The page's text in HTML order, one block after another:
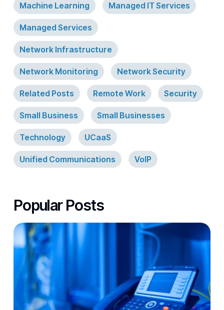
Machine Learning Managed IT Services
Managed Services
Network Infrastructure
Network Monitoring Network Security
Related Posts Remote Work Security
Small Business Small Businesses
Technology UCaaS
Unified Communications VoIP
Popular Posts